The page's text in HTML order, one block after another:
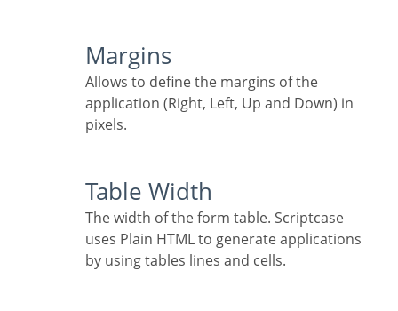
Margins
Allows to define the margins of the
application (Right, Left, Up and Down) in
pixels.
Table Width
The width of the form table. Scriptcase
uses Plain HTML to generate applications
by using tables lines and cells.